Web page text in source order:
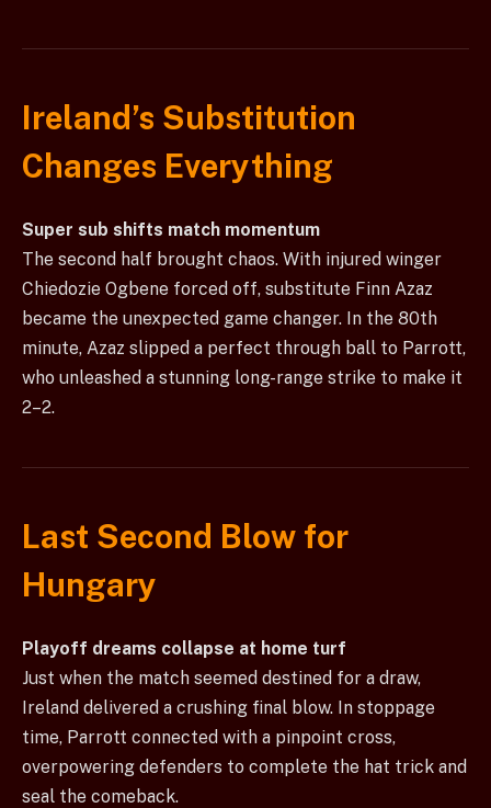
Ireland’s Substitution
Changes Everything
Super sub shifts match momentum
The second half brought chaos. With injured winger
Chiedozie Ogbene forced off, substitute Finn Azaz
became the unexpected game changer. In the 80th
minute, Azaz slipped a perfect through ball to Parrott,
who unleashed a stunning long-range strike to make it
2–2.
Last Second Blow for
Hungary
Playoff dreams collapse at home turf
Just when the match seemed destined for a draw,
Ireland delivered a crushing final blow. In stoppage
time, Parrott connected with a pinpoint cross,
overpowering defenders to complete the hat trick and
seal the comeback.